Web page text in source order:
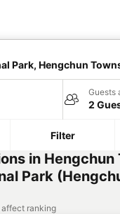
Park, Hengchun
Guests
2
Filter
in Hengchun
Park
affect ranking